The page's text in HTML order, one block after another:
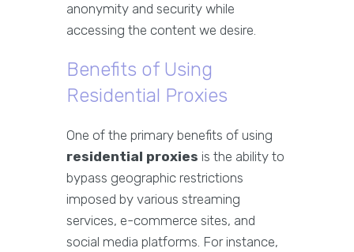
anonymity and security while
accessing the content we desire.
Benefits of Using
Residential Proxies
One of the primary benefits of using
residential proxies is the ability to
bypass geographic restrictions
imposed by various streaming
services, e-commerce sites, and
social media platforms. For instance,